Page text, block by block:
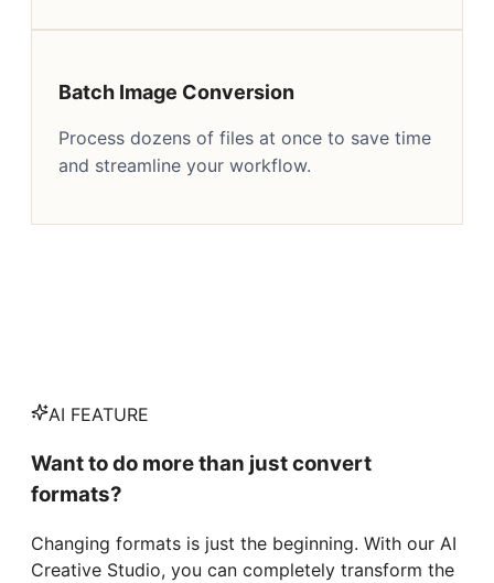
Batch Image Conversion
Process dozens of files at once to save time
and streamline your workflow.
AI FEATURE
Want to do more than just convert
formats?
Changing formats is just the beginning. With our AI
Creative Studio, you can completely transform the